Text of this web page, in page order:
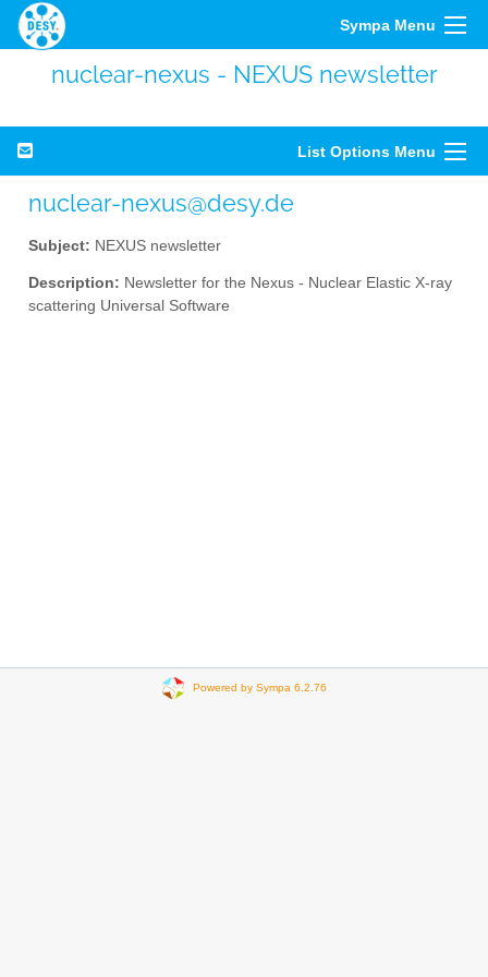
Sympa Menu
nuclear-nexus - NEXUS newsletter
List Options Menu
nuclear-nexus@desy.de
Subject: NEXUS newsletter
Description: Newsletter for the Nexus - Nuclear Elastic X-ray
scattering Universal Software
Powered by Sympa 6.2.76